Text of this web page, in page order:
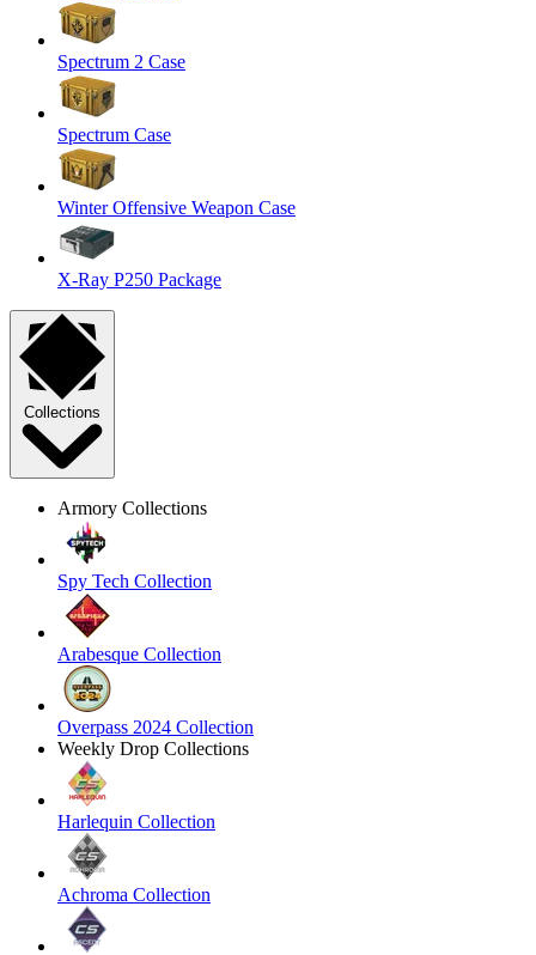
Spectrum 2 Case
Spectrum Case
Winter Offensive Weapon Case
X-Ray P250 Package
Collections
Armory Collections
Spy Tech Collection
Arabesque Collection
Overpass 2024 Collection
Weekly Drop Collections
Harlequin Collection
Achroma Collection